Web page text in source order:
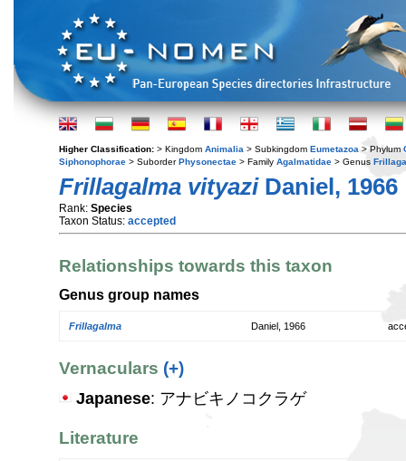
Higher Classification: > Kingdom Animalia > Subkingdom Eumetazoa > Phylum
Siphonophorae > SuborderPhysonectae > Family Agalmatidae > Genus
Frillagalma vityaziDaniel, 1966
Rank: Species
Taxon Status: accepted
Relationships towards this taxon
Genus group names
Frillagalma Daniel, 1966
Vernaculars (+)
Japanese: アナビキノコクラゲ
Literature